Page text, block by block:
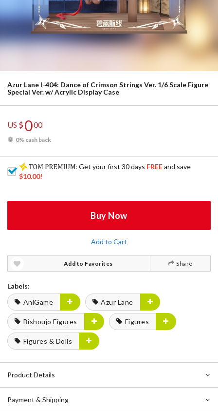
Azur Lane I-404: Dance of Crimson Strings Ver. 1/6 Scale Figure
Special Ver. w/ Acrylic Display Case
US $000
0% cash back
: Get your first 30 days FREEand save
$10.00!
Buy Now
Add to Cart
Add to Favorites Share
Labels:
AniGame
Azur Lane
Bishoujo Figures Figures
Figures & Dolls
Product Details
Payment & Shipping